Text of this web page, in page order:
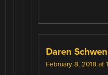
Daren
February 8, 2018 at